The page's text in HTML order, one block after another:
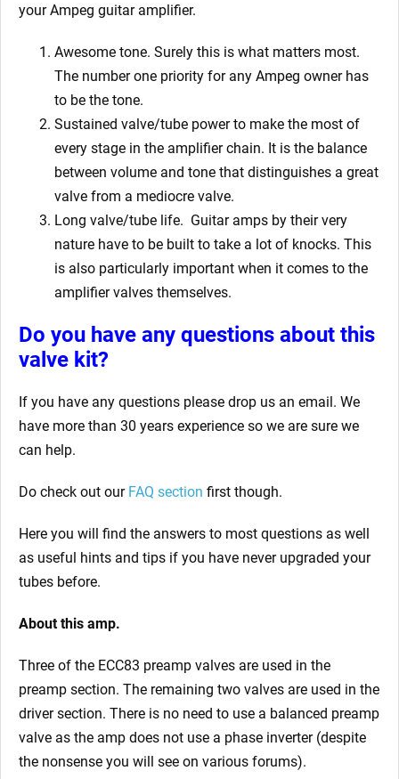
your Ampeg guitar amplifier.
Awesome tone. Surely this is what matters most.
The number one priority for any Ampeg owner has
to be the tone.
Sustained valve/tube power to make the most of
every stage in the amplifier chain. It is the balance
between volume and tone that distinguishes a great
valve from a mediocre valve.
Long valve/tube life. Guitar amps by their very
nature have to be built to take a lot of knocks. This
is also particularly important when it comes to the
amplifier valves themselves.
Do you have any questions about this
valve kit?
If you have any questions please drop us an email. We
have more than 30 years experience so we are sure we
can help.
Do check out our FAQ section first though.
Here you will find the answers to most questions as well
as useful hints and tips if you have never upgraded your
tubes before.
About this amp.
Three of the ECC83 preamp valves are used in the
preamp section. The remaining two valves are used in the
driver section. There is no need to use a balanced preamp
valve as the amp does not use a phase inverter (despite
the nonsense you will see on various forums).